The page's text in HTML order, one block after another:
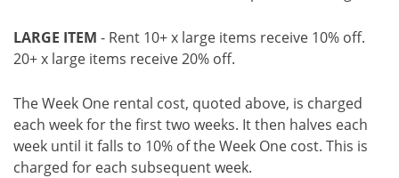
LARGE ITEM - Rent 10+ x large items receive 10% off.
20+ x large items receive 20% off.
The Week One rental cost, quoted above, is charged
each week for the first two weeks. It then halves each
week until it falls to 10% of the Week One cost. This is
charged for each subsequent week.